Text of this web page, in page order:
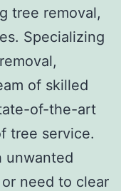
tree removal,
Specializing
of skilled
of-the-art
tree service.
unwanted
need to clear